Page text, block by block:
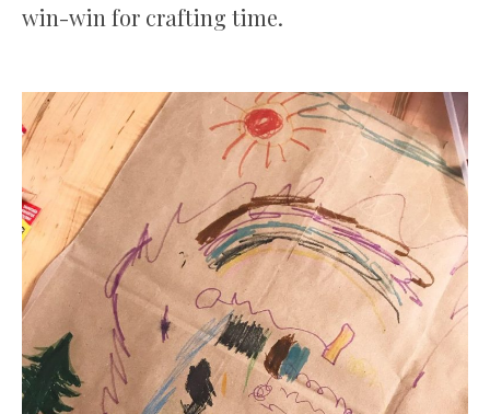
win-win for crafting time.